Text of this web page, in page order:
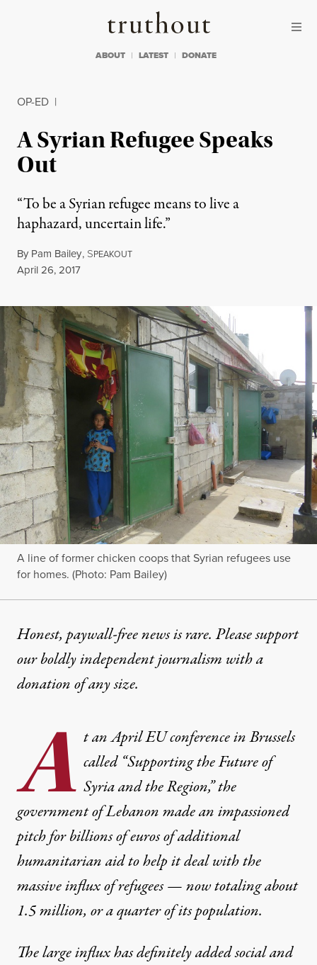
Truthout
ABOUT LATEST DONATE
OP-ED |
A Syrian Refugee Speaks
Out
“To be a Syrian refugee means to live a
haphazard, uncertain life.”
By Pam Bailey, SPEAKOUT
Published
April 26, 2017
A line of former chicken coops that Syrian refugees use
for homes. (Photo: Pam Bailey)
Honest, paywall-free news is rare. Please support
our boldly independent journalism witha
donationof any size.
A t an April EU conference in Brussels
called “Supporting the Future of
Syria and the Region,” the
government of Lebanon made an impassioned
pitch for billions of euros of additional
humanitarian aid to help it deal with the
massive influx of refugees — now totaling about
1.5 million, or a quarter of its population.
The large influx has definitely added social and